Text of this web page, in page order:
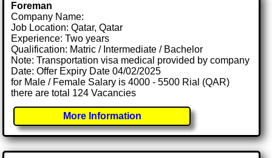
Foreman
Company Name:
Job Location: Qatar, Qatar
Experience: Two years
Qualification: Matric / Intermediate / Bachelor
Note: Transportation visa medical provided by company
Date: Offer Expiry Date 04/02/2025
for Male / Female Salary is 4000 - 5500 Rial (QAR)
there are total 124 Vacancies
More Information